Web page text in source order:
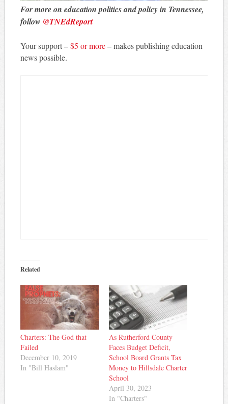
For more on education politics and policy in Tennessee,
follow @TNEdReport
Your support –$5 or more– makes publishing education
news possible.
Related
Charters: The God that
Failed
December 10, 2019
In "Bill Haslam"
As Rutherford County
Faces Budget Deficit,
School Board Grants Tax
Money to Hillsdale Charter
School
April 30, 2023
In "Charters"